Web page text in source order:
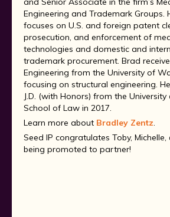
Engineering and Trademark Groups.
focuses on U.S. and foreign patent
prosecution, and enforcement of
technologies and domestic and
trademark procurement. Brad
Engineering from the University of
focusing on structural engineering.
J.D. (with Honors) from the
School of Law in 2017.
Learn more about Bradley Zentz.
Seed IP congratulates Toby,
being promoted to partner!